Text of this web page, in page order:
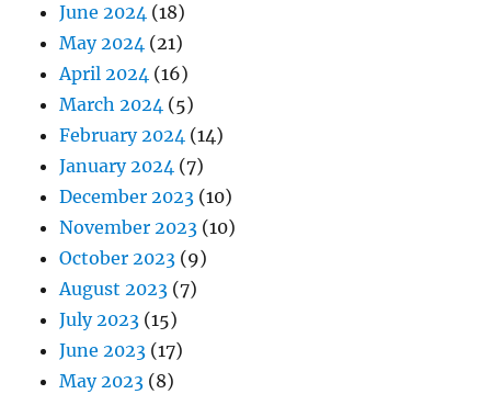
June 2024 (18)
May 2024 (21)
April 2024 (16)
March 2024 (5)
February 2024 (14)
January 2024 (7)
December 2023 (10)
November 2023 (10)
October 2023 (9)
August 2023 (7)
July 2023 (15)
June 2023 (17)
May 2023 (8)